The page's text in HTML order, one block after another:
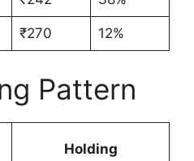
₹270 12%
Pattern
Holding